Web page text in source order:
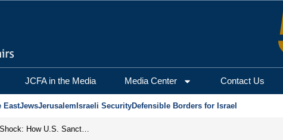
JCFA in the Media Media Center Contact Us
EastJewsJerusalem Israeli SecurityDefensible Borders for Israel
From Frozen Assets to Global Oil Shock: How U.S. Sanctions and Iran’s Hormuz Threat Could Reshape Energy Markets